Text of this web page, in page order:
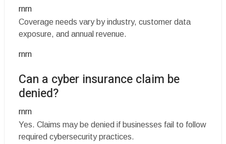
rnrn
Coverage needs vary by industry, customer data
exposure, and annual revenue.
rnrn
Can a cyber insurance claim be
denied?
rnrn
Yes. Claims may be denied if businesses fail to follow
required cybersecurity practices.